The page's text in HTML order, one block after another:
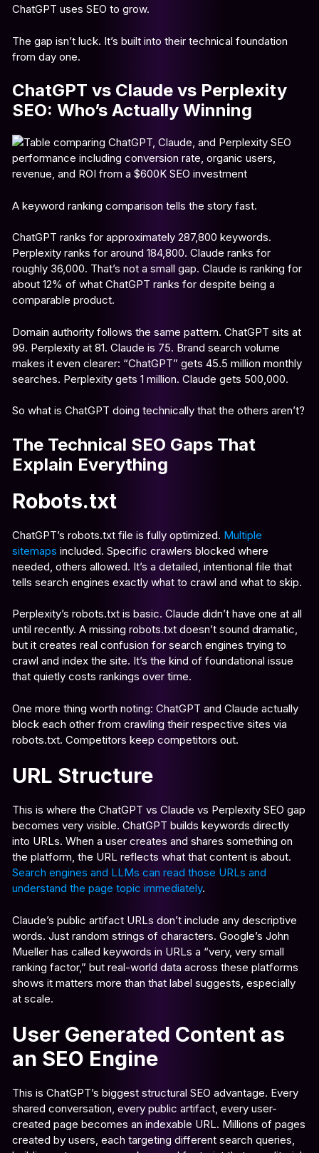
ChatGPT uses SEO to grow.
The gap isn’t luck. It’s built into their technical foundation
from day one.
ChatGPT vs Claude vs Perplexity
SEO: Who’s Actually Winning
A keyword ranking comparison tells the story fast.
ChatGPT ranks for approximately 287,800 keywords.
Perplexity ranks for around 184,800. Claude ranks for
roughly 36,000. That’s not a small gap. Claude is ranking for
about 12% of what ChatGPT ranks for despite being a
comparable product.
Domain authority follows the same pattern. ChatGPT sits at
99. Perplexity at 81. Claude is 75. Brand search volume
makes it even clearer: “ChatGPT” gets 45.5 million monthly
searches. Perplexity gets 1 million. Claude gets 500,000.
So what is ChatGPT doing technically that the others aren’t?
The Technical SEO Gaps That
Explain Everything
Robots.txt
ChatGPT’s robots.txt file is fully optimized. Multiple
sitemaps included. Specific crawlers blocked where
needed, others allowed. It’s a detailed, intentional file that
tells search engines exactly what to crawl and what to skip.
Perplexity’s robots.txt is basic. Claude didn’t have one at all
until recently. A missing robots.txt doesn’t sound dramatic,
but it creates real confusion for search engines trying to
crawl and index the site. It’s the kind of foundational issue
that quietly costs rankings over time.
One more thing worth noting: ChatGPT and Claude actually
block each other from crawling their respective sites via
robots.txt. Competitors keep competitors out.
URL Structure
This is where the ChatGPT vs Claude vs Perplexity SEO gap
becomes very visible. ChatGPT builds keywords directly
into URLs. When a user creates and shares something on
the platform, the URL reflects what that content is about.
Search engines and LLMs can read those URLs and
understand the page topic immediately.
Claude’s public artifact URLs don’t include any descriptive
words. Just random strings of characters. Google’s John
Mueller has called keywords in URLs a “very, very small
ranking factor,” but real-world data across these platforms
shows it matters more than that label suggests, especially
at scale.
User Generated Content as
an SEO Engine
This is ChatGPT’s biggest structural SEO advantage. Every
shared conversation, every public artifact, every user-
created page becomes an indexable URL. Millions of pages
created by users, each targeting different search queries,